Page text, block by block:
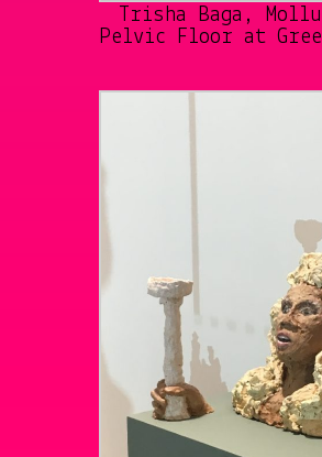
Trisha Baga,
Pelvic Floor at